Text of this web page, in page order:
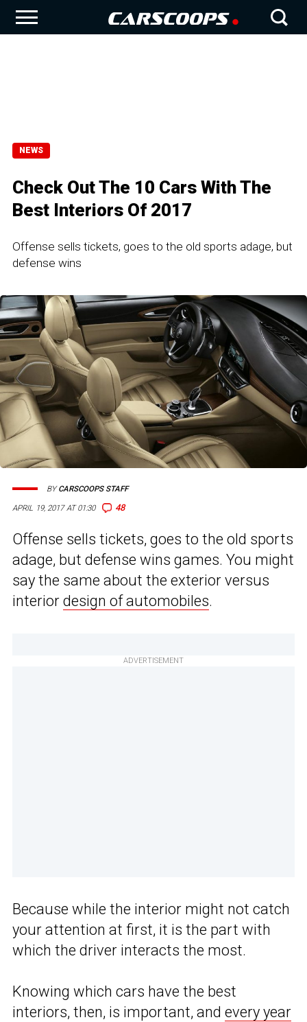
NEWS
Check Out The 10 Cars With The
Best Interiors Of 2017
Offense sells tickets, goes to the old sports adage, but
defense wins
APRIL 19, 2017 AT 01:30 48
BYCARSCOOPS STAFF
Offense sells tickets, goes to the old sports
adage, but defense wins games. You might
say the same about the exterior versus
interior design of automobiles.
ADVERTISEMENT
Because while the interior might not catch
your attention at first, it is the part with
which the driver interacts the most.
Knowing which cars have the best
interiors, then, is important, and every year